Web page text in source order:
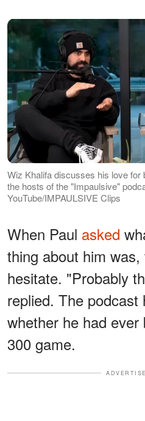
Wiz Khalifa discusses his love for
the hosts of the "Impaulsive"
YouTube/IMPAULSIVE Clips
When Paul asked
thing about him
hesitate. "Probably
replied. The podcast
whether he had
300 game.